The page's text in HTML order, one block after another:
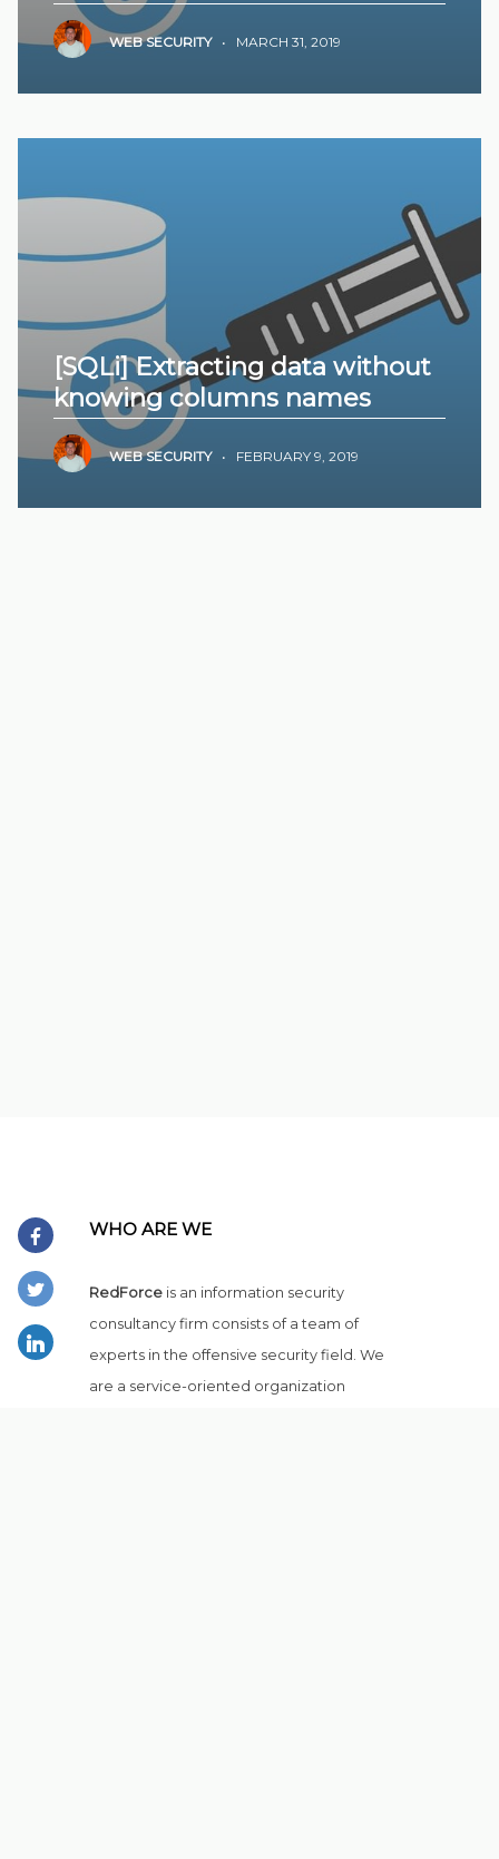
WEB SECURITY• MARCH 31, 2019
[SQLi] Extracting data without
knowing columns names
WEB SECURITY• FEBRUARY 9, 2019
WHO ARE WE
RedForce is an information security
consultancy firm consists of a team of
experts in the offensive security field. We
are a service-oriented organization